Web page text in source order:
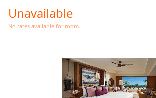
Unavailable
No rates available for room.